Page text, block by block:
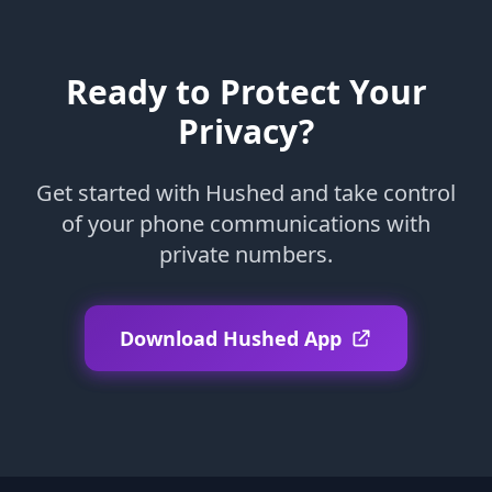
Ready to Protect Your
Privacy?
Get started with Hushed and take control
of your phone communications with
private numbers.
Download Hushed App